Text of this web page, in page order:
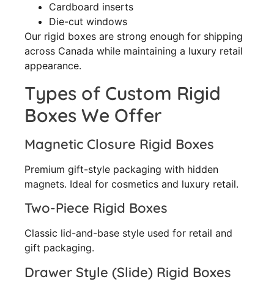
Cardboard inserts
Die-cut windows
Our rigid boxes are strong enough for shipping
across Canada while maintaining a luxury retail
appearance.
Types of Custom Rigid
Boxes We Offer
Magnetic Closure Rigid Boxes
Premium gift-style packaging with hidden
magnets. Ideal for cosmetics and luxury retail.
Two-Piece Rigid Boxes
Classic lid-and-base style used for retail and
gift packaging.
Drawer Style (Slide) Rigid Boxes